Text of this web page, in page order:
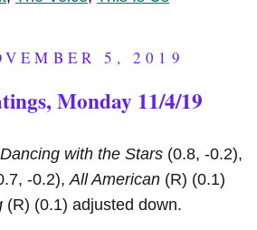
5, 2019
Monday 11/4/19
Dancing with the Stars (0.8, -0.2),
-0.2),All American (R) (0.1)
(R) (0.1) adjusted down.